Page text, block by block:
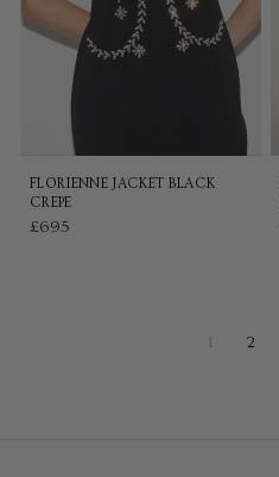
FLORIENNE JACKET BLACK
CREPE
£695
1 2